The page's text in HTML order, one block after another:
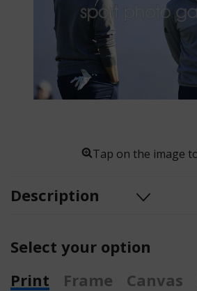
Tap on the image
Description
Select your option
Print
Frame Canvas